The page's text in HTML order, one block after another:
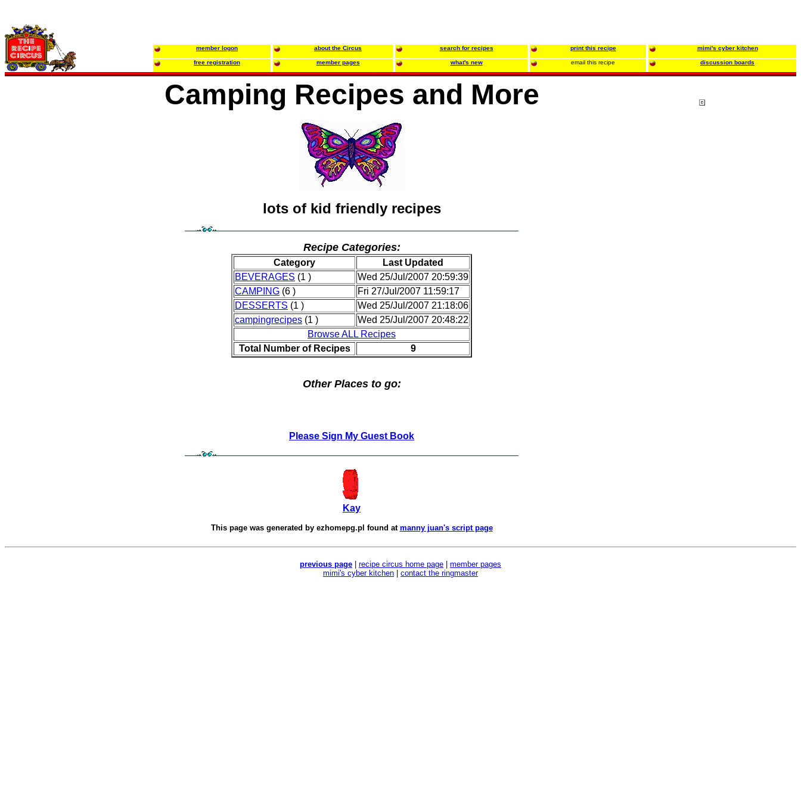
member logon about the Circus search for recipes print this recipe mimi's cyber kitchen
free registration member pages what's new email this recipe discussion boards
Camping Recipes and More
lots of kid friendly recipes
Recipe Categories:
Category
Last Updated
BEVERAGES (1 )
Wed 25/Jul/2007 20:59:39
CAMPING (6 )
Fri 27/Jul/2007 11:59:17
DESSERTS (1 )
Wed 25/Jul/2007 21:18:06
campingrecipes (1 )
Wed 25/Jul/2007 20:48:22
Browse ALL Recipes
Total Number of Recipes
9
Other Places to go:
Please Sign My Guest Book
Kay
This page was generated by ezhomepg.pl found at manny juan's script page
previous page recipe circus home page
member pages
mimi's cyber kitchen
contact the ringmaster